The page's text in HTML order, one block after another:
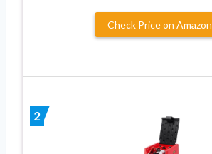
Check Price on Amazon
2